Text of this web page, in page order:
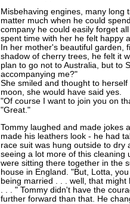
Misbehaving engines, many long
matter much when he could
company he could easily forget
spent time with her he felt happy
In her mother's beautiful garden,
shadow of cherry trees, he felt it
plan to go not to Australia, but to
accompanying me?"
She smiled and thought to
moon, she would have said yes.
"Of course I want to join you on
"Great."
Tommy laughed and made jokes
made his leathers look - he had
race suit was hung outside to dry
seeing a lot more of this cleaning
were sitting there together in the
house in England. "But, Lotta,
being married . . . well, that
. . . " Tommy didn't have the
further forward than that. He